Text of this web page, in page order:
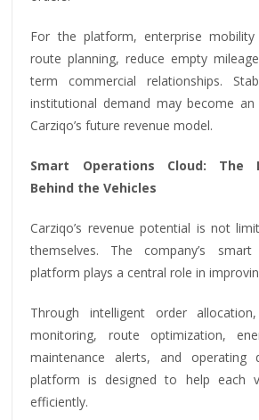
For the platform, enterprise
route planning, reduce empty
term commercial relationships.
institutional demand may become
Carziqo’s future revenue model.
Smart Operations Cloud: The
Behind the Vehicles
Carziqo’s revenue potential is not
themselves. The company’s
platform plays a central role in
Through intelligent order
monitoring, route optimization,
maintenance alerts, and operating
platform is designed to help each
efficiently.